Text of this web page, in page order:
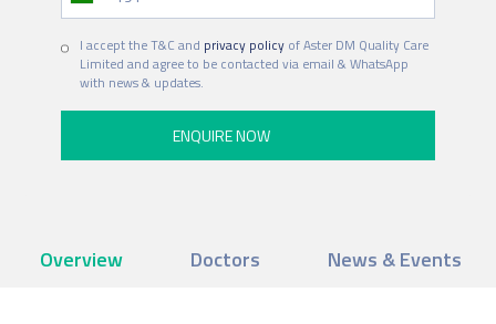
I accept the T&C and privacy policyof Aster DM Quality Care
Limited and agree to be contacted via email & WhatsApp
with news & updates.
Overview Doctors News & Events